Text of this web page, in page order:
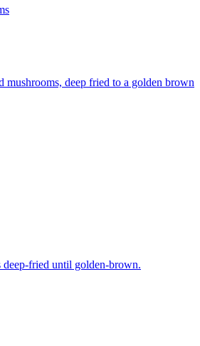
mushrooms, deep fried to a golden brown
deep-fried until golden-brown.